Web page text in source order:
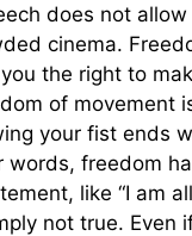
does not
cinema.
the right to
of movement
your fist ends
words, freedom
like “I am
not true. Even